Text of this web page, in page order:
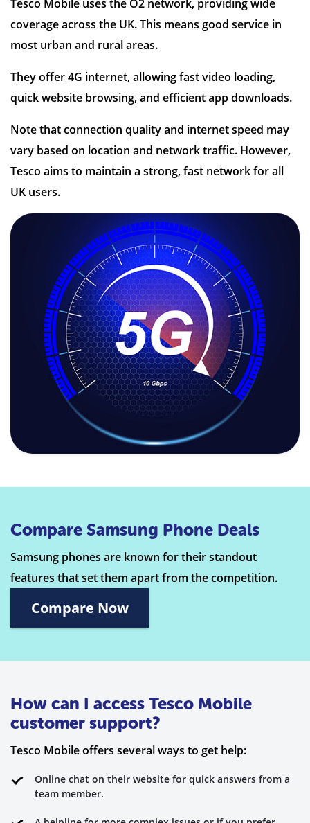
Tesco Mobile uses the O2 network, providing wide
coverage across the UK. This means good service in
most urban and rural areas.
They offer 4G internet, allowing fast video loading,
quick website browsing, and efficient app downloads.
Note that connection quality and internet speed may
vary based on location and network traffic. However,
Tesco aims to maintain a strong, fast network for all
UK users.
Compare Samsung Phone Deals
Samsung phones are known for their standout
features that set them apart from the competition.
Compare Now
How can I access Tesco Mobile
customer support?
Tesco Mobile offers several ways to get help:
Online chat on their website for quick answers from a
team member.